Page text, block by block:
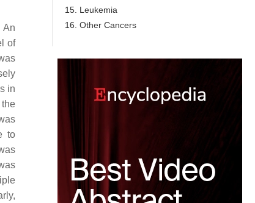
An
of
in
to
15. Leukemia
16. Other Cancers